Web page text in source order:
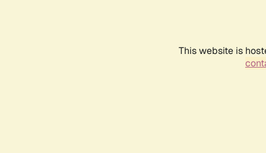
This website is